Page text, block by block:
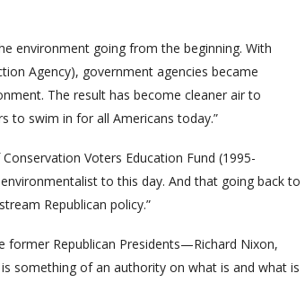
environment going from the beginning. With
Agency), government agencies became
The result has become cleaner air to
to swim in for all Americans today.”
Voters Education Fund (1995-
to this day. And that going back to
Republican policy.”
Republican Presidents—Richard Nixon,
something of an authority on what is and what is